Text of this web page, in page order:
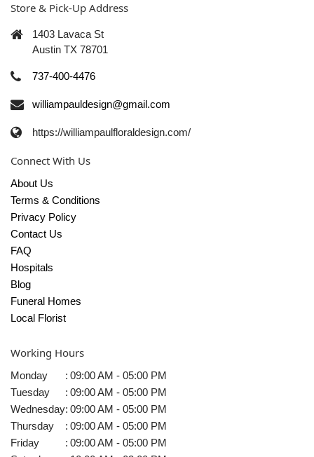
Store & Pick-Up Address
1403 Lavaca St
Austin TX 78701
737-400-4476
williampauldesign@gmail.com
https://williampaulfloraldesign.com/
Connect With Us
About Us
Terms & Conditions
Privacy Policy
Contact Us
FAQ
Hospitals
Blog
Funeral Homes
Local Florist
Working Hours
Monday : 09:00 AM - 05:00 PM
Tuesday
: 09:00 AM - 05:00 PM
Wednesday: 09:00 AM - 05:00 PM
Thursday
: 09:00 AM - 05:00 PM
Friday
: 09:00 AM - 05:00 PM